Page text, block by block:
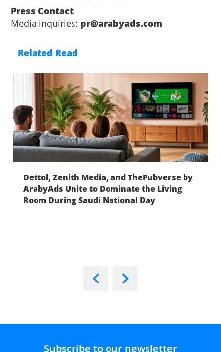
Press Contact
Media inquiries: pr@arabyads.com
Related Read
Dettol, Zenith Media, and ThePubverse by
ArabyAds Unite to Dominate the Living
Room During Saudi National Day
Subscribe to our newsletter